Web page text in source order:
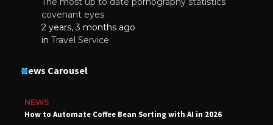
covenant eyes
2 years, 3 months ago
in Travel Service
News Carousel
NEWS
How to Automate Coffee Bean Sorting with AI in 2026